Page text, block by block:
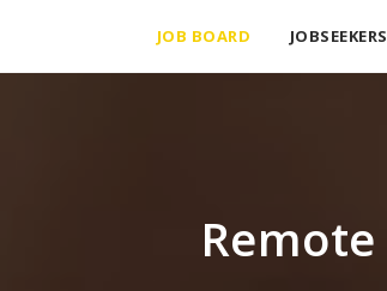
JOB BOARD JOBSEEKERS
Remote